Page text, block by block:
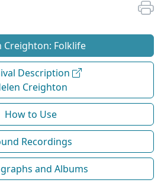
Creighton: Folklife
Description
Creighton
How to Use
Recordings
and Albums